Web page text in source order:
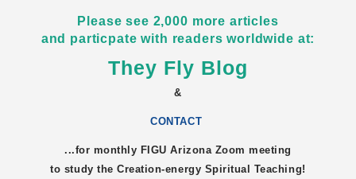
Please see 2,000 more articles
and particpate with readers worldwide at:
They Fly Blog
&
CONTACT
...for monthly FIGUArizona Zoom meeting
to study the Creation-energy Spiritual Teaching!